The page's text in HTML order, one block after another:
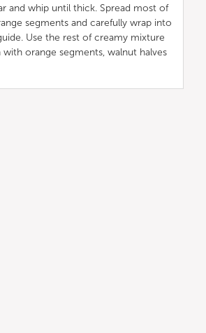
and whip until thick. Spread most of
segments and carefully wrap into
Use the rest of creamy mixture
orange segments, walnut halves